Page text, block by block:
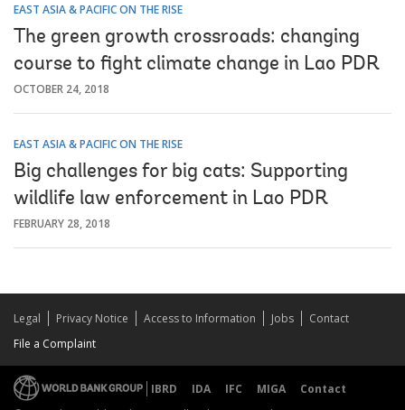
EAST ASIA & PACIFIC ON THE RISE
The green growth crossroads: changing
course to fight climate change in Lao PDR
OCTOBER 24, 2018
EAST ASIA & PACIFIC ON THE RISE
Big challenges for big cats: Supporting
wildlife law enforcement in Lao PDR
FEBRUARY 28, 2018
Legal Privacy Notice Access to Information Jobs
Contact
File a Complaint
IBRD IDA IFC MIGA
Contact